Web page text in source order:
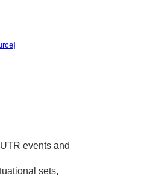
events and
sets,